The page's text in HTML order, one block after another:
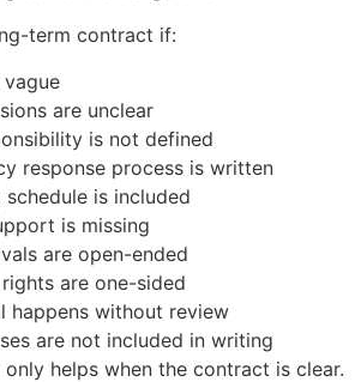
term contract if:
are unclear
is not defined
response process is written
is included
is missing
are open-ended
are one-sided
happens without review
are not included in writing
helps when the contract is clear.